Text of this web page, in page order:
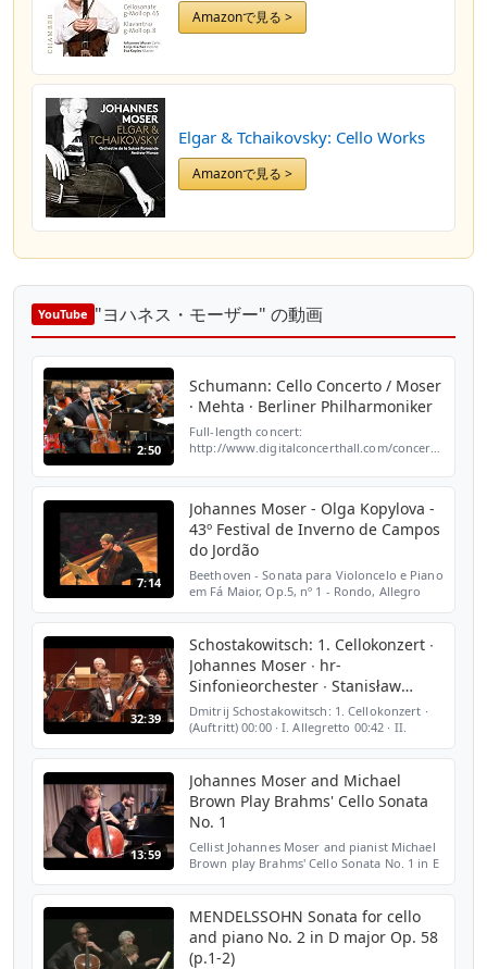
Amazonで見る >
Elgar & Tchaikovsky: Cello Works
Amazonで見る >
YouTube "ヨハネス・モーザー" の動画
2:50
Schumann: Cello Concerto / Moser
· Mehta · Berliner Philharmoniker
Full-length concert:
http://www.digitalconcerthall.com/concert/2454/?
7:14
Johannes Moser - Olga Kopylova -
43º Festival de Inverno de Campos
do Jordão
Beethoven - Sonata para Violoncelo e Piano
em Fá Maior, Op.5, nº 1 - Rondo, Allegro
Santoro - 43º F...
32:39
Schostakowitsch: 1. Cellokonzert ∙
Johannes Moser ∙ hr-
Sinfonieorchester ∙ Stanisław
Skrowaczewski
Dmitrij Schostakowitsch: 1. Cellokonzert ∙
(Auftritt) 00:00 ∙ I. Allegretto 00:42 ∙ II.
Sinfonieorchester (...
13:59
Johannes Moser and Michael
Brown Play Brahms' Cello Sonata
No. 1
Cellist Johannes Moser and pianist Michael
Brown play Brahms' Cello Sonata No. 1 in E
Producer:...
MENDELSSOHN Sonata for cello
and piano No. 2 in D major Op. 58
(p.1-2)